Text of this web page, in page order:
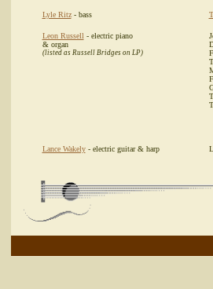
Lyle Ritz- bass
Leon Russell - electric piano
& organ
(listed as Russell Bridges on LP)
Lance Wakely- electric guitar & harp